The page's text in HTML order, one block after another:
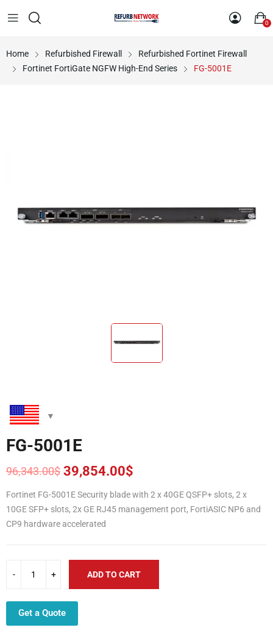
0
Home Refurbished Firewall
Refurbished Fortinet Firewall
Fortinet FortiGate NGFW High-End Series
FG-5001E
FG-5001E
96,343.00$
Original
price
was:
96,343.00$.
39,854.00$
Current
price
is:
39,854.00$.
Fortinet FG-5001E Security blade with 2 x 40GE QSFP+ slots, 2 x
10GE SFP+ slots, 2x GE RJ45 management port, FortiASIC NP6 and
CP9 hardware accelerated
ADD TO CART
Get a Quote